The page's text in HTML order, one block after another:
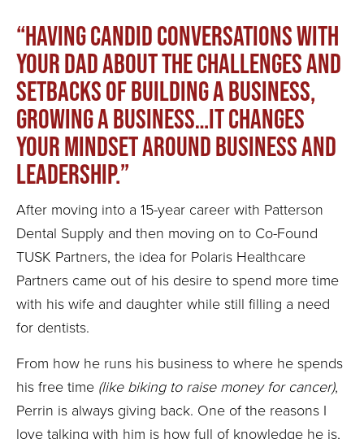
“Having candid conversations with
your dad about the challenges and
setbacks of building a business,
growing a business…it changes
your mindset around business and
leadership.”
After moving into a 15-year career with Patterson
Dental Supply and then moving on to Co-Found
TUSK Partners, the idea for Polaris Healthcare
Partners came out of his desire to spend more time
with his wife and daughter while still filling a need
for dentists.
From how he runs his business to where he spends
his free time (like biking to raise money for cancer),
Perrin is always giving back. One of the reasons I
love talking with him is how full of knowledge he is,